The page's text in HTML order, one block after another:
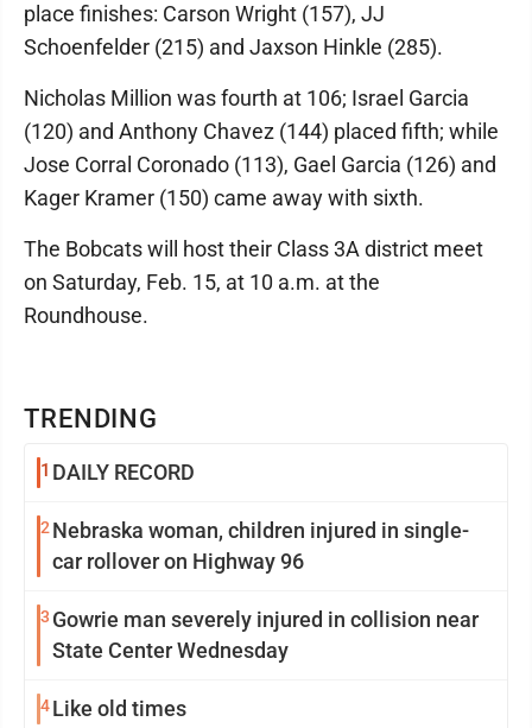
TRENDING
1 DAILY RECORD
2Nebraska woman, children injured in single-
car rollover on Highway 96
3 Gowrie man severely injured in collision near
State Center Wednesday
4Like old times
place finishes: Carson Wright (157), JJ
Schoenfelder (215) and Jaxson Hinkle (285).
Nicholas Million was fourth at 106; Israel Garcia
(120) and Anthony Chavez (144) placed fifth; while
Jose Corral Coronado (113), Gael Garcia (126) and
Kager Kramer (150) came away with sixth.
The Bobcats will host their Class 3A district meet
on Saturday, Feb. 15, at 10 a.m. at the
Roundhouse.